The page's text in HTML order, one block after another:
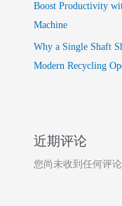
Boost Productivity
Machine
Why a Single Shaft
Modern Recycling
近期评论
您尚未收到任何评论